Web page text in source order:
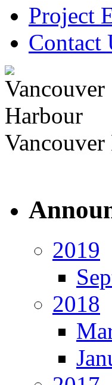
Project
Contact
2019
2018